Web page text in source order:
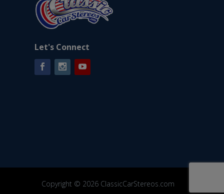
Let's Connect
FacebookInstagramYouTube
Copyright © 2026 ClassicCarStereos.com